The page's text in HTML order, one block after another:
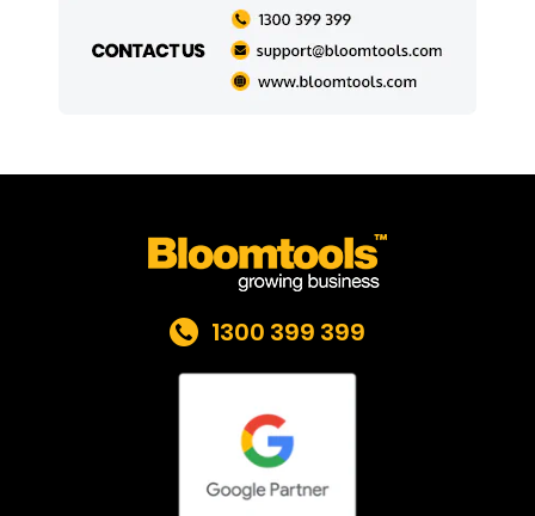
1300 399 399